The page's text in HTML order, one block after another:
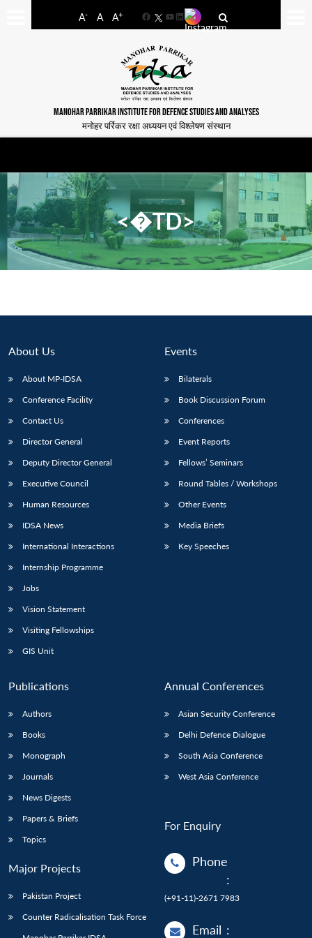
A- A A+
FacebookYouTube
LinkedIn
MANOHAR PARRIKAR INSTITUTE FOR DEFENCE STUDIES AND ANALYSES
मनोहर पर्रिकर रक्षा अध्ययन एवं विश्लेषण संस्थान
LIBRARY
menu
MP-
Open
<�TD>
About Us
About MP-IDSA
Conference Facility
Contact Us
Director General
Deputy Director General
Executive Council
Human Resources
IDSA News
International Interactions
Internship Programme
Jobs
Vision Statement
Visiting Fellowships
GIS Unit
Events
Bilaterals
Book Discussion Forum
Conferences
Event Reports
Fellows’ Seminars
Round Tables / Workshops
Other Events
Media Briefs
Key Speeches
Publications
Authors
Books
Monograph
Journals
News Digests
Papers & Briefs
Topics
Major Projects
Pakistan Project
Counter Radicalisation Task Force
Annual Conferences
Asian Security Conference
Delhi Defence Dialogue
South Asia Conference
West Asia Conference
For Enquiry
Phone
:
(+91-11)-2671 7983
Email :